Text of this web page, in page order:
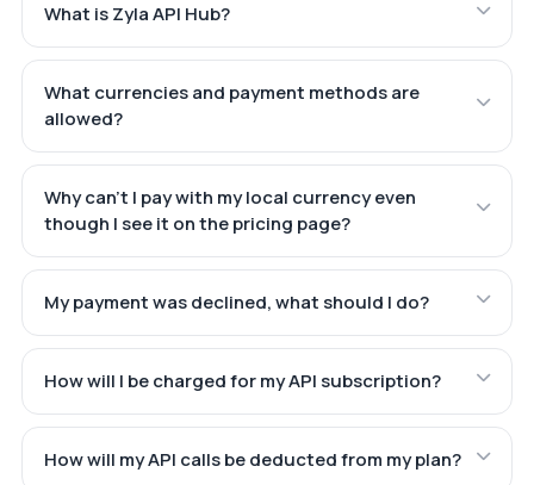
What is Zyla API Hub?
What currencies and payment methods are
allowed?
Why can't I pay with my local currency even
though I see it on the pricing page?
My payment was declined, what should I do?
How will I be charged for my API subscription?
How will my API calls be deducted from my plan?